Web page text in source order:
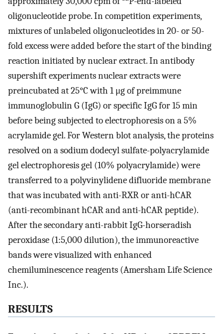
oligonucleotide probe. In competition experiments,
mixtures of unlabeled oligonucleotides in 20- or 50-
fold excess were added before the start of the binding
reaction initiated by nuclear extract. In antibody
supershift experiments nuclear extracts were
preincubated at 25°C with 1 μg of preimmune
immunoglobulin G (IgG) or specific IgG for 15 min
before being subjected to electrophoresis on a 5%
acrylamide gel. For Western blot analysis, the proteins
resolved on a sodium dodecyl sulfate-polyacrylamide
gel electrophoresis gel (10% polyacrylamide) were
transferred to a polyvinylidene difluoride membrane
that was incubated with anti-RXR or anti-hCAR
(anti-recombinant hCAR and anti-hCAR peptide).
After the secondary anti-rabbit IgG-horseradish
peroxidase (1:5,000 dilution), the immunoreactive
bands were visualized with enhanced
chemiluminescence reagents (Amersham Life Science
Inc.).
RESULTS